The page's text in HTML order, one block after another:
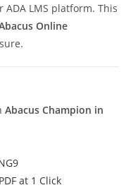
LMS platform. This
Online
Abacus Champion in
at 1 Click